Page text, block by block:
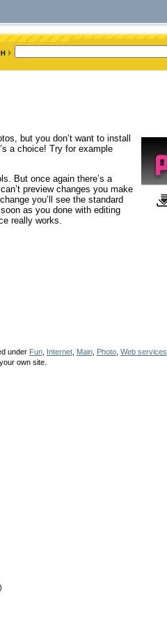
but you don’t want to install
a choice! Try for example
But once again there’s a
preview changes you make
you’ll see the standard
as you done with editing
really works.
under Fun, Internet, Main, Photo, Web services
own site.